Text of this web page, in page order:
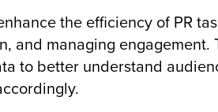
the efficiency of PR
and managing engagement.
to better understand